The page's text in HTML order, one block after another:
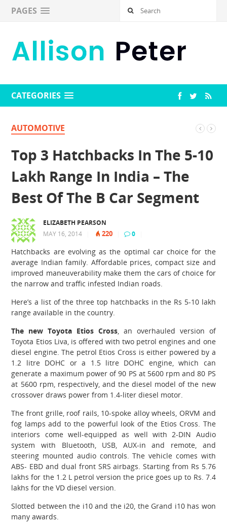
PAGES
CATEGORIES
AUTOMOTIVE
Top 3 Hatchbacks In The 5-10
Lakh Range In India – The
Best Of The B Car Segment
ELIZABETH PEARSON
MAY 16, 2014
220 0
Hatchbacks are evolving as the optimal car choice for the
average Indian family. Affordable prices, compact size and
improved maneuverability make them the cars of choice for
the narrow and traffic infested Indian roads.
Here’s a list of the three top hatchbacks in the Rs 5-10 lakh
range available in the country.
The new Toyota Etios Cross, an overhauled version of
Toyota Etios Liva, is offered with two petrol engines and one
diesel engine. The petrol Etios Cross is either powered by a
1.2 litre DOHC or a 1.5 litre DOHC engine, which can
generate a maximum power of 90 PS at 5600 rpm and 80 PS
at 5600 rpm, respectively, and the diesel model of the new
crossover draws power from 1.4-liter diesel motor.
The front grille, roof rails, 10-spoke alloy wheels, ORVM and
fog lamps add to the powerful look of the Etios Cross. The
interiors come well-equipped as well with 2-DIN Audio
system with Bluetooth, USB, AUX-in and remote, and
steering mounted audio controls. The vehicle comes with
ABS- EBD and dual front SRS airbags. Starting from Rs 5.76
lakhs for the 1.2 L petrol version the price goes up to Rs. 7.4
lakhs for the VD diesel version.
Slotted between the i10 and the i20, the Grand i10 has won
many awards.